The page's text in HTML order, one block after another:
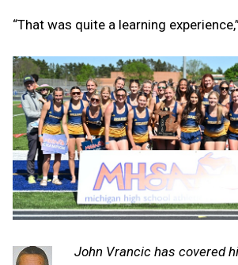
“That was quite a learning
John Vrancic has covered